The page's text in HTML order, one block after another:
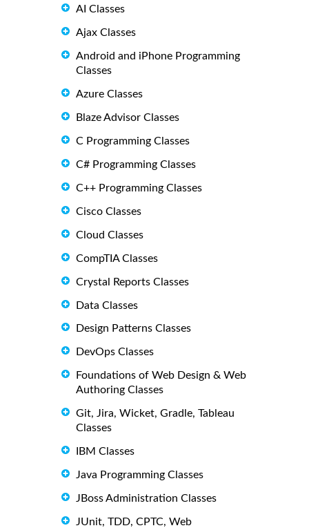
AI Classes
Ajax Classes
Android and iPhone Programming
Classes
Azure Classes
Blaze Advisor Classes
C Programming Classes
C# Programming Classes
C++ Programming Classes
Cisco Classes
Cloud Classes
CompTIA Classes
Crystal Reports Classes
Data Classes
Design Patterns Classes
DevOps Classes
Foundations of Web Design & Web
Authoring Classes
Git, Jira, Wicket, Gradle, Tableau
Classes
IBM Classes
Java Programming Classes
JBoss Administration Classes
JUnit, TDD, CPTC, Web